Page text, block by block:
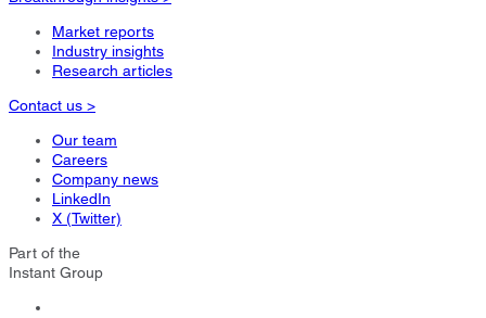
Market reports
Industry insights
Research articles
Contact us >
Our team
Careers
Company news
LinkedIn
X (Twitter)
Part of the
Instant Group